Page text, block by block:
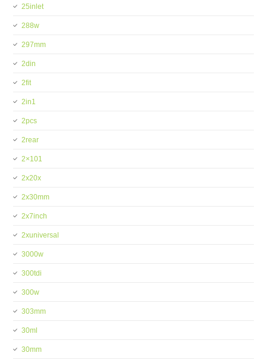
25inlet
288w
297mm
2din
2fit
2in1
2pcs
2rear
2×101
2x20x
2x30mm
2x7inch
2xuniversal
3000w
300tdi
300w
303mm
30ml
30mm